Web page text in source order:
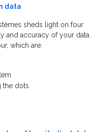
data
sheds light on four
and accuracy of your data.
which are:
the dots